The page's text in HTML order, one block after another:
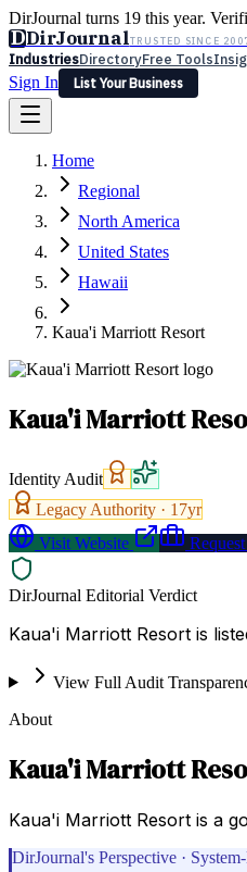
DirJournal turns 19 this year.
DDirJournalTRUSTED SINCE
IndustriesDirectoryFree Tools
Sign In
List Your Business
Latest Expert Reviews
Sign In
List Your Business
Home
Regional
North America
United States
Hawaii
Kaua'i Marriott Resort
Kaua'i Marriott
Identity Audit
Legacy Authority · 17yr
Visit Website
DirJournal Editorial Verdict
Kaua'i Marriott Resort is
View Full Audit
About
Kaua'i Marriott
Kaua'i Marriott Resort is a
DirJournal's Perspective ·